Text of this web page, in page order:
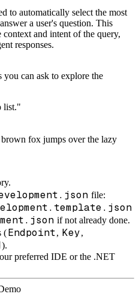
to automatically select the most
a user's question. This
and intent of the query,
responses.
you can ask to explore the
list."
fox jumps over the lazy
file:
if not already done.
(Endpoint, Key,
).
preferred IDE or the .NET